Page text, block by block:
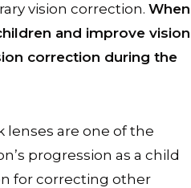
vision correction. When
and improve vision
correction during the
lenses are one of the
progression as a child
for correcting other